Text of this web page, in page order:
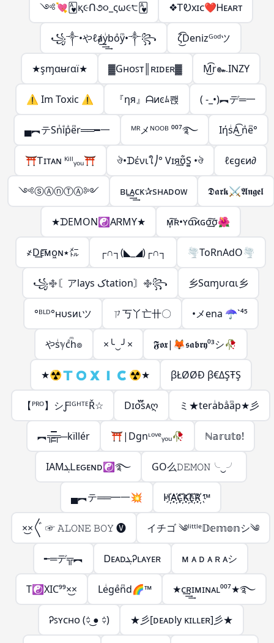
༺💘🂱︀︀︀︀︀︀︀︀︀︀︀︀︀қ૯Ո૭૦_ς︎ω૯੮🂱 ❖ᎢᎧxɪᴄ❤Ꮋᴇᴀʀᴛ
꧁༒•やℓⱥ͢͢͢yͥboͣyͫ•༒꧂ ζ͜͡Denizᴳᵒᵈツ
★şɱαʉɾαї★ ▓Gʜᴏꜱᴛ║ʀɪᴅᴇʀ▓ M͜͡r๛INZY
⚠ Im Toxic ⚠ 『ηя』ᗩͷͼﾑ쾑 ( -_•)︻デ═一
▄︻テSnͭiͤpͣeͫr══━一 ᴹᴿメᴺᴼᴼᴮ ⁰⁰⁷࿐ IήsͥA͜͡ nͣeͫ°
⛩️Ꭲɪᴛᴀɴ ᴷⁱˡˡᵧₒᵤ⛩️ ঔ•ᗪένιใ⎠° Vɪя͢ʊ͋S͚ •ঔ ℓєgєи∂
༺ⓢⒶⓝⓉⒶ༻ ʙʟ͢͢͢ᴀᴄᴋ✰sʜᴀᴅᴏᴡ 𝕯𝖆𝖗𝖐⚔𝕬𝖓𝖌𝖊𝖑
★ᗪEMON☯ΑᏒMϒ★ ᴍ͎͠ʀ•ʏα͡ϰɢσ͢͠σ🌺
҂D͢ᴇ͞ᴍᴏ͖ɴ٭㍍ ┌∩┐(◣_◢)┌∩┐ 🌪ToRnAdO🌪
꧁࿇〘アlays کtation〙࿇꧂ 乡Sαɱυɾαι乡
°ᴮᴸᴰ°нυsᴎιツ ㄗ丂丫亡卄〇 •メena ☂️️`⁴⁵
やsͥℽcͣhͫ๏ ×╰‿╯× 𝕱𝖔𝖝|🦊𝖘𝖆𝖇𝖗𝖞⁰³シ🥀
★☢︎︎🇹 🇴 🇽 🇮 🇨 ☢︎︎★ βŁØØĐ β€ΔŞŦŞ
【ᴾᴿᴼ】シƑᴵᴳᴴᵀᴱŘ☆ Dɪᴏ፝֟sᴀღ ミ★teraͥbaͣaͫp★彡
︻╦̵̵͇̿̿̿̿╤─kïllér ⛩️|Dgnᶫᵒᵛᵉᵧₒᵤ🥀 ℕ𝕒𝕣𝕦𝕥𝕠!
IAMܔᏞᴇԍᴇɴᴅ☯࿐ GO么𝙳𝙴𝙼𝙾𝙽╰‿╯
▄︻テ══━一💥 H҉A҉C҉K҉E҉R҉ ™
ㅤ×͜×〲 ☞ 𝙰𝙻𝙾𝙽𝙴 𝙱𝙾𝚈 🅥 イチゴ ༄ˡⁱᵗᵗˡᵉ𝔻𝕖𝕞𝕠𝕟シ︎༄
╾═デ╦︻ ᎠᴇᴀᴅܔᎮʟᴀʏᴇʀ ᴍ ᴀ ᴅ ᴀ ʀ ᴀシ︎
T☯XIC⁹⁹×͜× Leͥgeͣnͫd🌈™ ★ᴄ͢͢͢ʀɪᴍɪɴᴀʟ⁰⁰⁷★࿐
Ꭾꜱʏᴄʜᴏ (᨟ ͜● ᨟) ★彡[ᴅᴇᴀᴅly ᴋɪʟʟᴇʀ]彡★